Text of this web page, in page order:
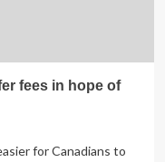
fees in hope of
for Canadians to